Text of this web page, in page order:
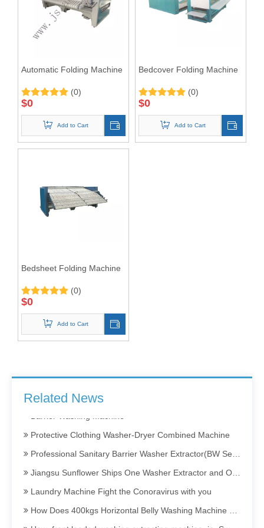
Automatic Folding Machine
(0)
$0
Add to Cart
Bedcover Folding Machine
(0)
$0
Add to Cart
Bedsheet Folding Machine
(0)
$0
Add to Cart
Related News
Washer Extractor 100kg and Ironing Machine
Commercial Washer and Dryer
Protective Clothing Washer-Dryer Combined Machine
Professional Sanitary Barrier Washer Extractor(BW Series)
Jiangsu Sunflower Ships One Washer Extractor and One Tumbler Dryer to Indonesia
Laundry Machine Fight the Conoravirus with you
How Does 400kgs Horizontal Belly Washing Machine Perform In Denim Garments Washing Process
How front loaded washing extracting machine in Sweater dyeing Process Perform